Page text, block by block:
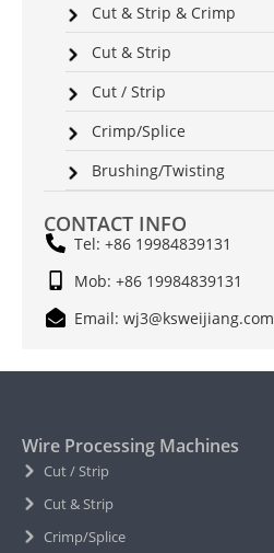
Cut & Strip & Crimp
Cut & Strip
Cut / Strip
Crimp/Splice
Brushing/Twisting
CONTACT INFO
Tel: +86 19984839131
Mob: +86 19984839131
Email: wj3@ksweijiang.com
Wire Processing Machines
Cut / Strip
Cut & Strip
Crimp/Splice